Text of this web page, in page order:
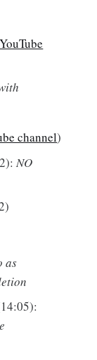
YouTube
channel)
NO
as